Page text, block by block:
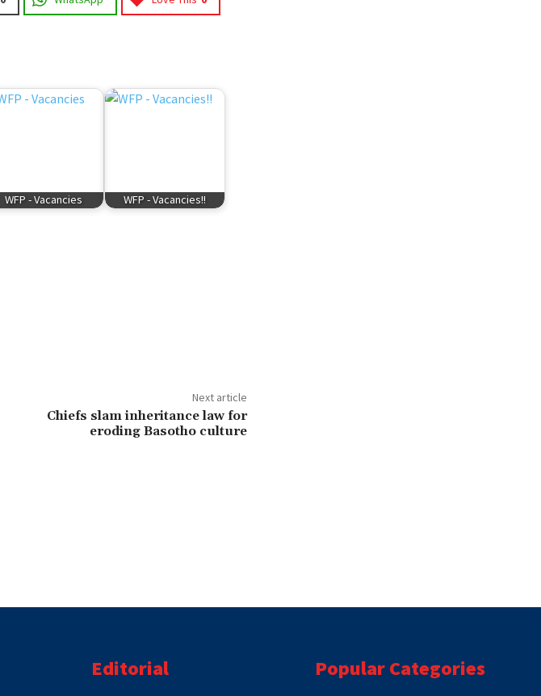
WFP - Vacancies WFP - Vacancies!!
Next article
Chiefs slam inheritance law for
eroding Basotho culture
Editorial Popular Categories